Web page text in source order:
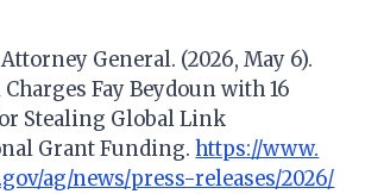
General. (2026, May 6).
Charges Fay Beydoun with 16
Stealing Global Link
Grant Funding.https://www.
ag/news/press-releases/2026/